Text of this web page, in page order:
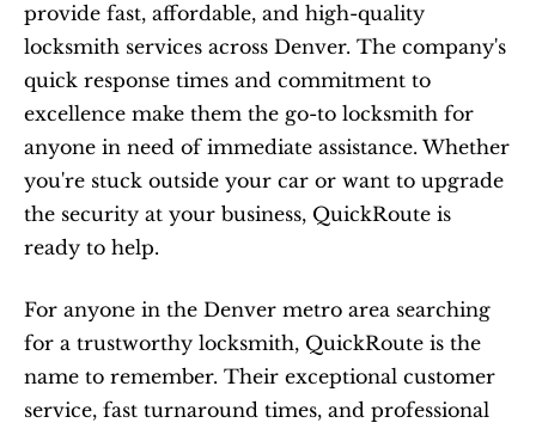
provide fast, affordable, and high-quality
locksmith services across Denver. The company's
quick response times and commitment to
excellence make them the go-to locksmith for
anyone in need of immediate assistance. Whether
you're stuck outside your car or want to upgrade
the security at your business, QuickRoute is
ready to help.
For anyone in the Denver metro area searching
for a trustworthy locksmith, QuickRoute is the
name to remember. Their exceptional customer
service, fast turnaround times, and professional